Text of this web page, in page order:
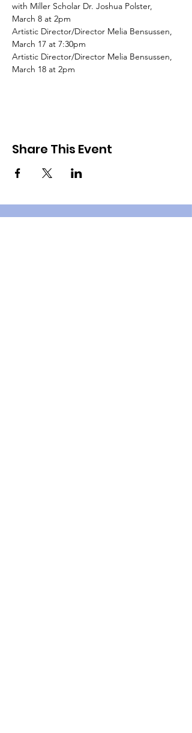
with Miller Scholar Dr. Joshua Polster,
March 8 at 2pm
Artistic Director/Director Melia Bensussen,
March 17 at 7:30pm
Artistic Director/Director Melia Bensussen,
March 18 at 2pm
Share This Event